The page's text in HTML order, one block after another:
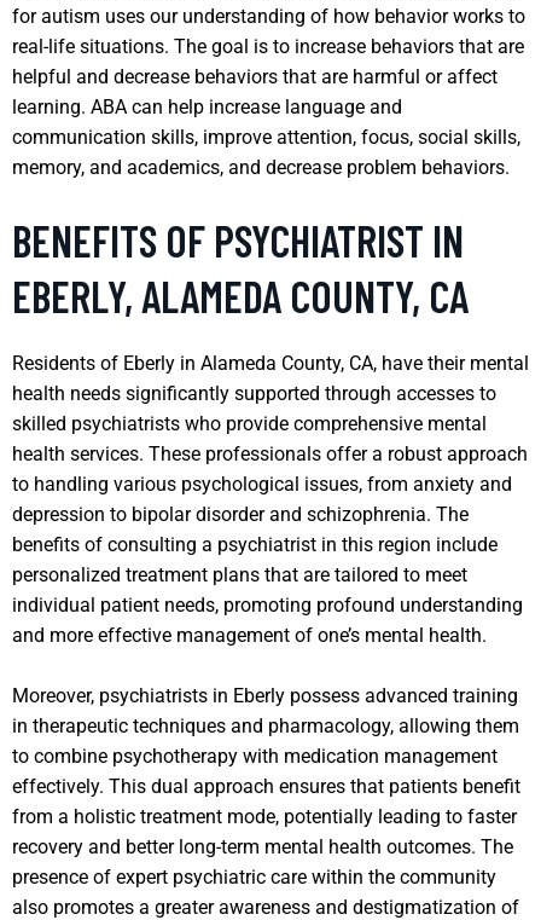
for autism uses our understanding of how behavior works to
real-life situations. The goal is to increase behaviors that are
helpful and decrease behaviors that are harmful or affect
learning. ABA can help increase language and
communication skills, improve attention, focus, social skills,
memory, and academics, and decrease problem behaviors.
BENEFITS OF PSYCHIATRIST IN
EBERLY, ALAMEDA COUNTY, CA
Residents of Eberly in Alameda County, CA, have their mental
health needs significantly supported through accesses to
skilled psychiatrists who provide comprehensive mental
health services. These professionals offer a robust approach
to handling various psychological issues, from anxiety and
depression to bipolar disorder and schizophrenia. The
benefits of consulting a psychiatrist in this region include
personalized treatment plans that are tailored to meet
individual patient needs, promoting profound understanding
and more effective management of one’s mental health.
Moreover, psychiatrists in Eberly possess advanced training
in therapeutic techniques and pharmacology, allowing them
to combine psychotherapy with medication management
effectively. This dual approach ensures that patients benefit
from a holistic treatment mode, potentially leading to faster
recovery and better long-term mental health outcomes. The
presence of expert psychiatric care within the community
also promotes a greater awareness and destigmatization of